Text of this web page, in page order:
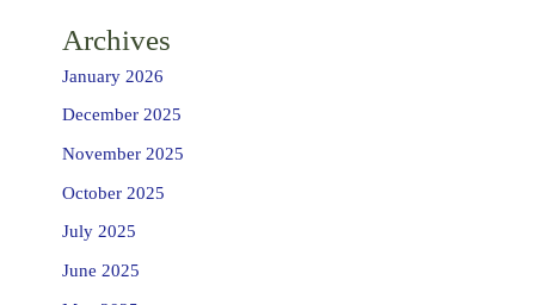
Archives
January 2026
December 2025
November 2025
October 2025
July 2025
June 2025